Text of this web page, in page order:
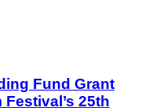
Fund Grant
25th